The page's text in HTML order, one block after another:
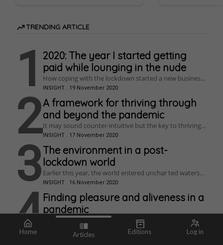
Home Articles Editions Log in
TRENDING ARTICLE
1
2020: The year I started getting
paid while lounging in the nude
How coping with the lockdown started a new business,
re-ignited a creative passion, and cured anxiety.
INSIGHT . 19 November 2020
2A framework for thriving through
and beyond the pandemic
It may sound counter-intuitive but the key to thriving is
struggle. So, if you have really struggled in lockdown
have!
INSIGHT . 17 November 2020
3The environment in a post-
lockdown world
Earlier this year, the world entered unchar ted waters
when a coronavirus outbreak turned into a global
industrialised countries in an unprecedented position,
with home lockdowns, social distancing, and unfolding
economic impacts whose ramifications are starting to
emerge. The virus is affecting nearly everything, to a
greater or lesser degree, including how environmental
issues can be tackled.
INSIGHT . 16 November 2020
4Finding pleasure and aliveness in a
pandemic
Have you had a healthy relationship with your pleasure
lately? How can we use sensual pleasure to become
more resilient?
16 November 2020